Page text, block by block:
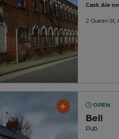
Cask Ale
2 Queen St,
OPEN
Bell
Pub